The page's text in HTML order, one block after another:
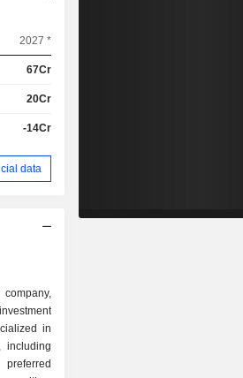
2027 *
67Cr
20Cr
-14Cr
data
in
including